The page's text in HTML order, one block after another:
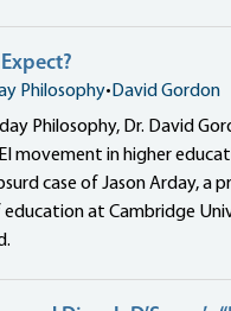
Philosophy• David Gordon
Philosophy, Dr. David
movement in higher
case of Jason Arday, a
at Cambridge